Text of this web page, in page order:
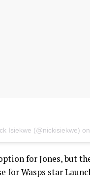
Isiekwe (@nickisiekwe) on
for Jones, but
for Wasps star